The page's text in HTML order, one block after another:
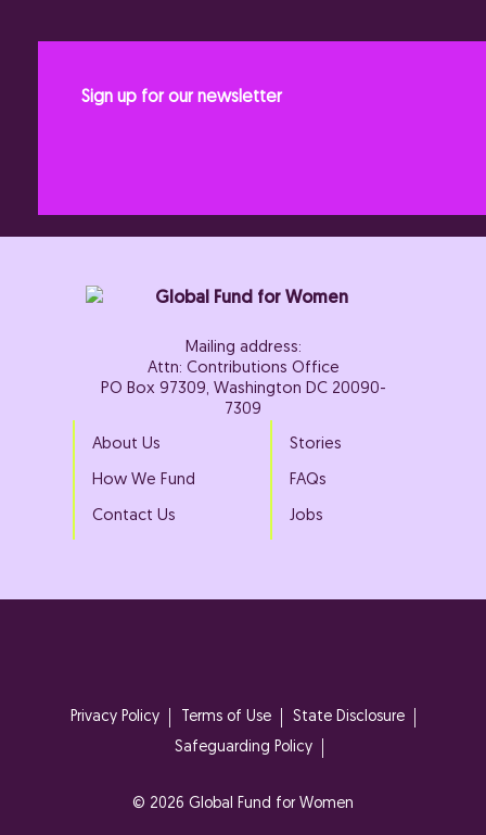
Sign up for our newsletter
Mailing address:
Attn: Contributions Office
PO Box 97309, Washington DC 20090-
7309
About Us
How We Fund
Contact Us
Stories
FAQs
Jobs
Privacy Policy Terms of Use
State Disclosure
Safeguarding Policy
© 2026 Global Fund for Women